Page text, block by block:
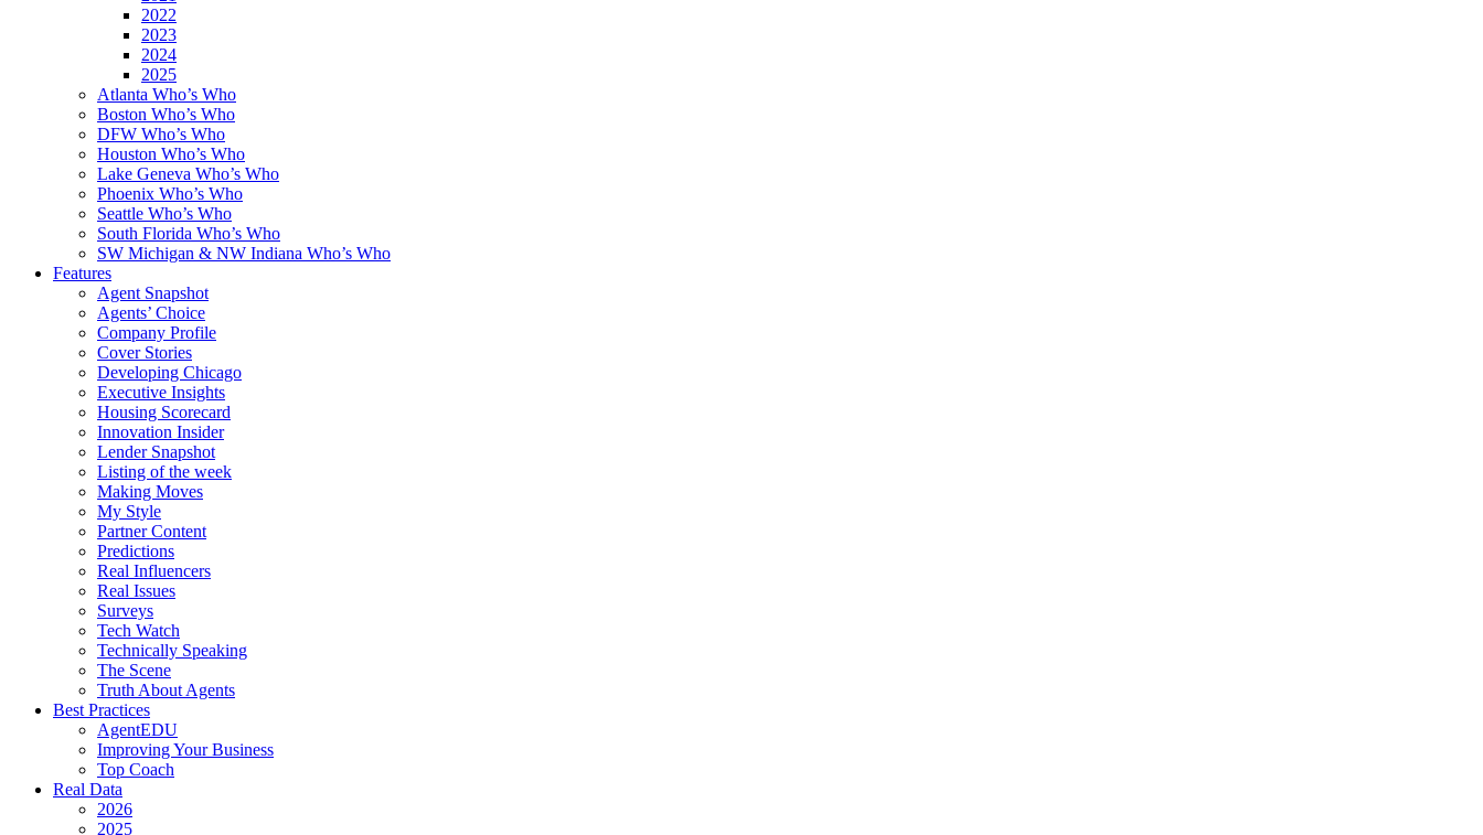
2022
2023
2024
2025
Atlanta Who’s Who
Boston Who’s Who
DFW Who’s Who
Houston Who’s Who
Lake Geneva Who’s Who
Phoenix Who’s Who
Seattle Who’s Who
South Florida Who’s Who
SW Michigan & NW Indiana Who’s Who
Features
Agent Snapshot
Agents’ Choice
Company Profile
Cover Stories
Developing Chicago
Executive Insights
Housing Scorecard
Innovation Insider
Lender Snapshot
Listing of the week
Making Moves
My Style
Partner Content
Predictions
Real Influencers
Real Issues
Surveys
Tech Watch
Technically Speaking
The Scene
Truth About Agents
Best Practices
AgentEDU
Improving Your Business
Top Coach
Real Data
2026
2025